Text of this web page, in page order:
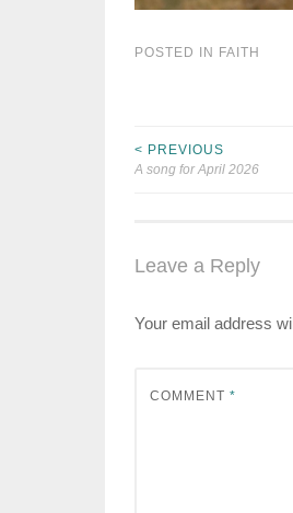
POSTED IN FAITH
Post
< PREVIOUS
A song for April 2026
Leave a Reply
Your email address
COMMENT *